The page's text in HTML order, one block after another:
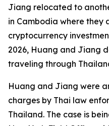
Jiang relocated to
in Cambodia where they
cryptocurrency
2026, Huang and Jiang
traveling through
Huang and Jiang were
charges by Thai law
Thailand. The case is